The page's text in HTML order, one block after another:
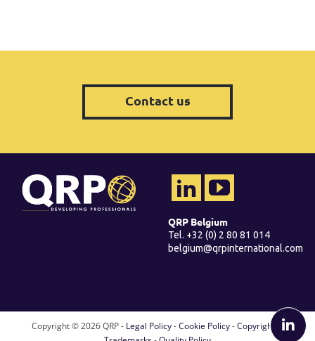
Contact us
QRP Belgium
Tel. +32 (0) 2 80 81 014
belgium@qrpinternational.com
Copyright ©2026 QRP - Legal Policy-Cookie Policy-Copyright &